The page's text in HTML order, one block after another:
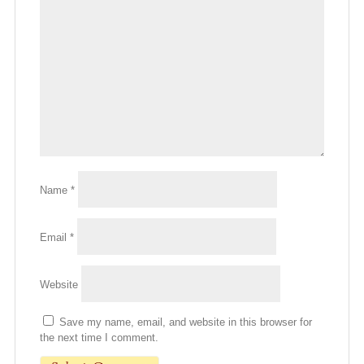
Name *
Email *
Website
Save my name, email, and website in this browser for
the next time I comment.